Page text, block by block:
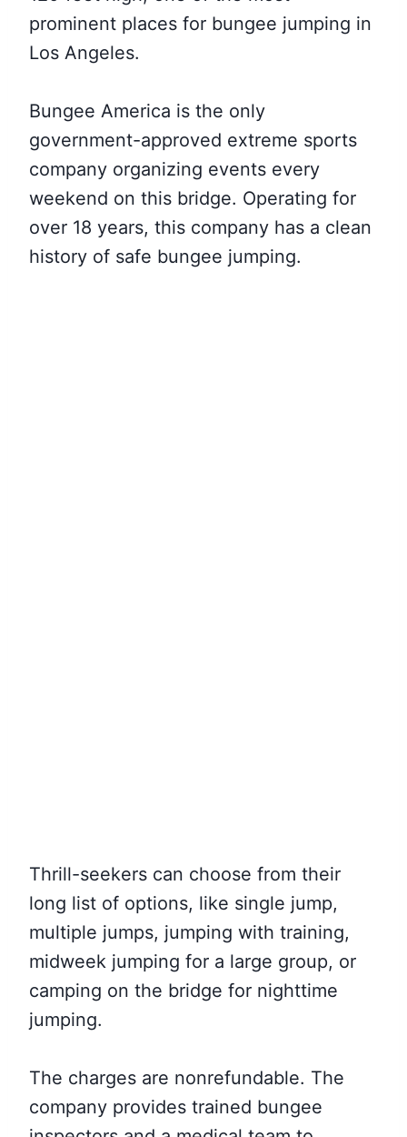
prominent places for bungee jumping in
Los Angeles.
Bungee America is the only
government-approved extreme sports
company organizing events every
weekend on this bridge. Operating for
over 18 years, this company has a clean
history of safe bungee jumping.
Thrill-seekers can choose from their
long list of options, like single jump,
multiple jumps, jumping with training,
midweek jumping for a large group, or
camping on the bridge for nighttime
jumping.
The charges are nonrefundable. The
company provides trained bungee